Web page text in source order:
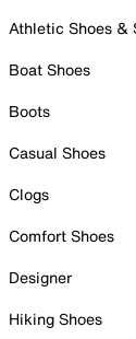
Athletic Shoes &
Boat Shoes
Boots
Casual Shoes
Clogs
Comfort Shoes
Designer
Hiking Shoes